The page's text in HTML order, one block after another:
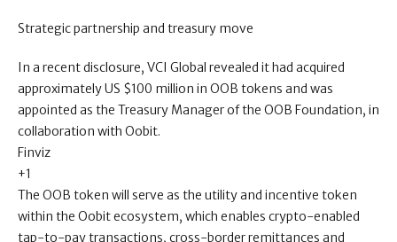
Strategic partnership and treasury move
In a recent disclosure, VCI Global revealed it had acquired
approximately US $100 million in OOB tokens and was
appointed as the Treasury Manager of the OOB Foundation, in
collaboration with Oobit.
Finviz
+1
The OOB token will serve as the utility and incentive token
within the Oobit ecosystem, which enables crypto-enabled
tap-to-pay transactions, cross-border remittances and